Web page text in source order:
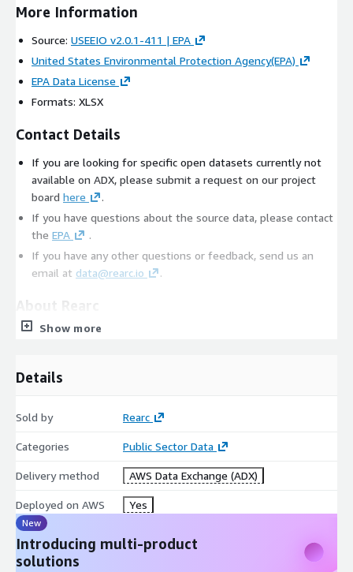
More Information
Source: USEEIO v2.0.1-411 | EPA
United States Environmental Protection Agency(EPA)
EPA Data License
Formats: XLSX
Contact Details
If you are looking for specific open datasets currently not
available on ADX, please submit a request on our project
board here
.
If you have questions about the source data, please contact
the EPA
.
If you have any other questions or feedback, send us an
email at data@rearc.io .
About Rearc
Rearc is a cloud, software and services company. We believe
ability to safely experiment can enable engineers to realize
and startups to help them achieve agility. Our approach is
make an impact within their industry.
Show more
Details
Sold by Rearc
Categories Public Sector Data
Delivery method AWS Data Exchange (ADX)
Deployed on AWS Yes
New
Introducing multi-product
solutions